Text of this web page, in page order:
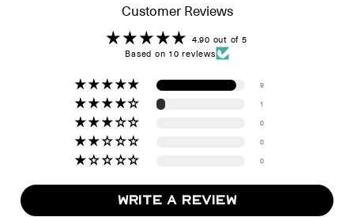
Customer Reviews
4.90 out of 5
Based on 10 reviews
9
1
0
0
0
Write a review